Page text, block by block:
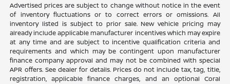
Advertised prices are subject to change without notice in the event
of inventory fluctuations or to correct errors or omissions. All
inventory listed is subject to prior sale. New vehicle pricing may
already include applicable manufacturer incentives which may expire
at any time and are subject to incentive qualification criteria and
requirements and which may be contingent upon manufacturer
finance company approval and may not be combined with special
APR offers. See dealer for details. Prices do not include tax, tag, title,
registration, applicable finance charges, and an optional Coral